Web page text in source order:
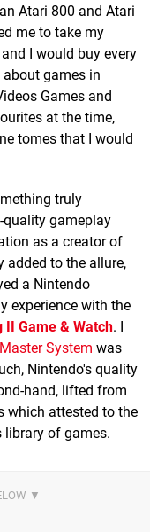
Atari 800 and Atari
me to take my
I would buy every
games in
Games and
at the time,
tomes that I would
truly
quality gameplay
as a creator of
added to the allure,
a Nintendo
experience with the
II Game & Watch. I
Master System was
Nintendo's quality
hand, lifted from
which attested to the
of games.